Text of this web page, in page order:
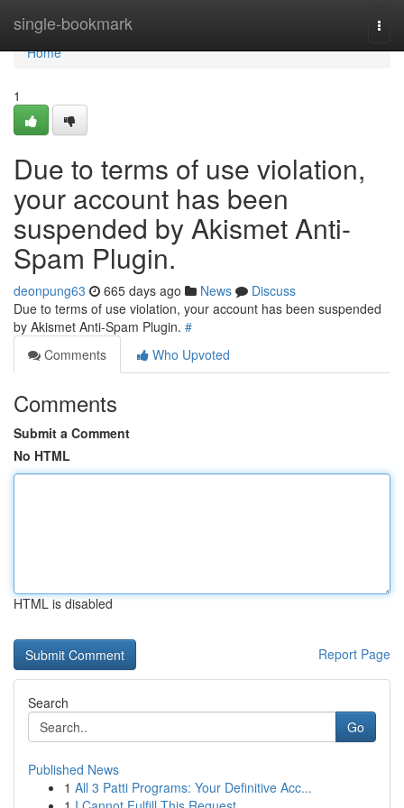
single-bookmark
Home
Home
1
Due to terms of use violation,
your account has been
suspended by Akismet Anti-
Spam Plugin.
deonpung63 665 days ago News
Discuss
Due to terms of use violation, your account has been suspended
by Akismet Anti-Spam Plugin. #
Comments
Who Upvoted
Comments
Submit a Comment
No HTML
HTML is disabled
Report Page
Search
Go
Published News
1 All 3 Patti Programs: Your Definitive Acc...